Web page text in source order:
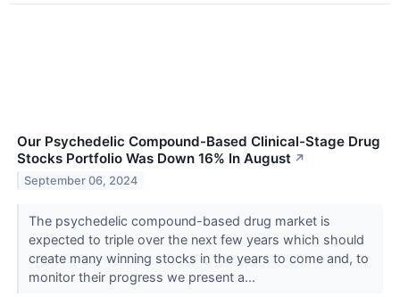
Our Psychedelic Compound-Based Clinical-Stage Drug
Stocks Portfolio Was Down 16% In August ↗
September 06, 2024
The psychedelic compound-based drug market is
expected to triple over the next few years which should
create many winning stocks in the years to come and, to
monitor their progress we present a...